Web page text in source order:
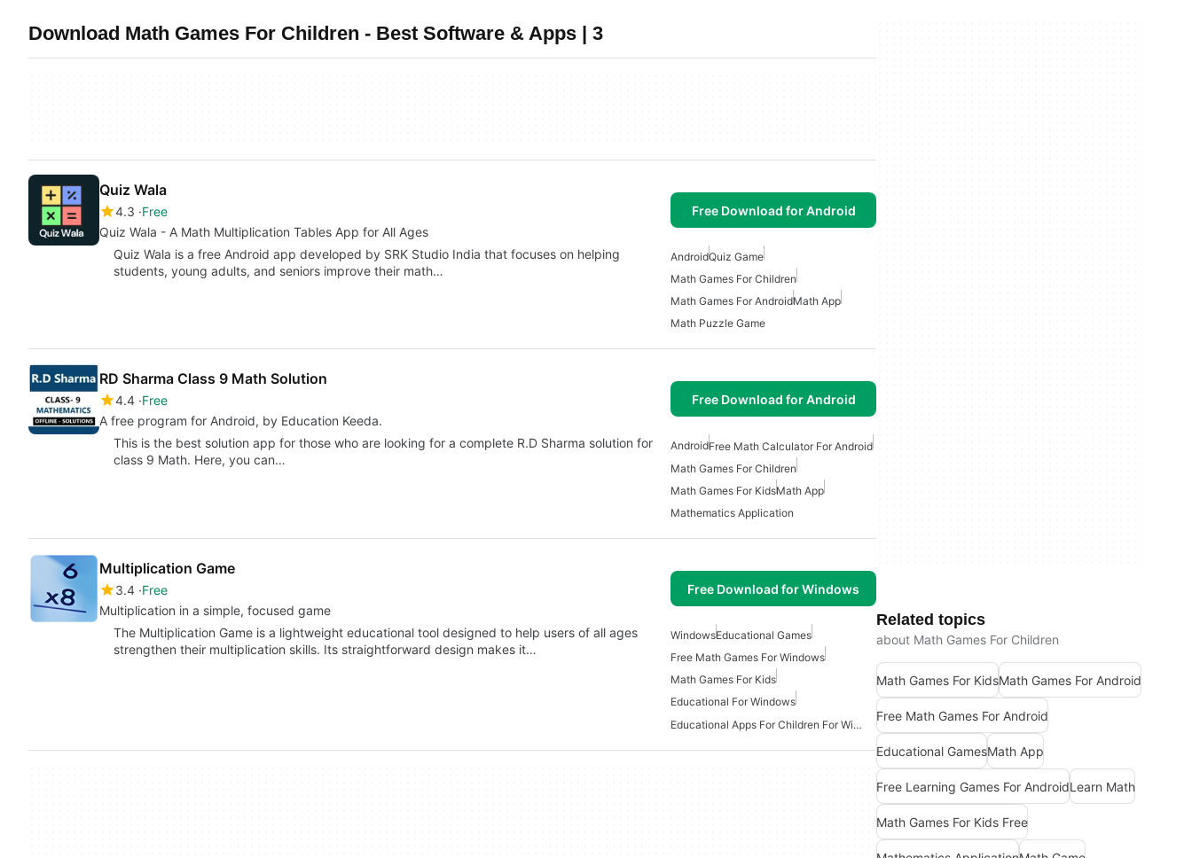
Download Math Games For Children - Best Software & Apps | 3
Quiz Wala
4.3 Free
Quiz Wala - A Math Multiplication Tables App for All Ages
Free Download for Android
Quiz Wala is a free Android app developed by SRK Studio India that focuses on helping
students, young adults, and seniors improve their math…
AndroidQuiz Game
Math Games For Children
Math Games For AndroidMath App
Math Puzzle Game
RD Sharma Class 9 Math Solution
4.4 Free
A free program for Android, by Education Keeda.
Free Download for Android
This is the best solution app for those who are looking for a complete R.D Sharma solution for
class 9 Math. Here, you can…
AndroidFree Math Calculator For Android
Math Games For Children
Math Games For KidsMath App
Mathematics Application
Multiplication Game
3.4 Free
Multiplication in a simple, focused game
Free Download for Windows
The Multiplication Game is a lightweight educational tool designed to help users of all ages
strengthen their multiplication skills. Its straightforward design makes it…
WindowsEducational Games
Free Math Games For Windows
Math Games For Kids
Educational For Windows
Educational Apps For Children For Windows
Related topics
about Math Games For Children
Math Games For KidsMath Games For Android
Free Math Games For Android
Educational GamesMath App
Free Learning Games For AndroidLearn Math
Math Games For Kids Free